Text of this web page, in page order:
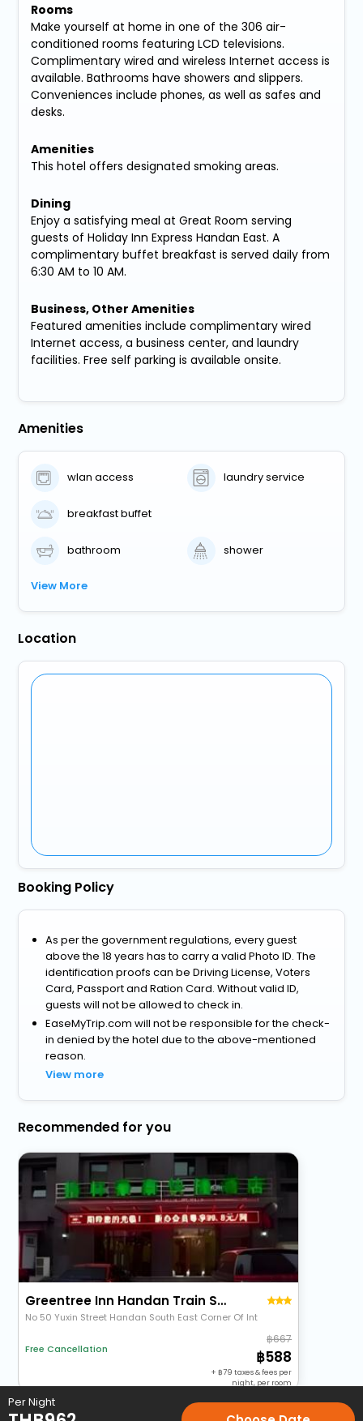
Rooms
Make yourself at home in one of the 306 air-
conditioned rooms featuring LCD televisions.
Complimentary wired and wireless Internet access is
available. Bathrooms have showers and slippers.
Conveniences include phones, as well as safes and
desks.
Amenities
This hotel offers designated smoking areas.
Dining
Enjoy a satisfying meal at Great Room serving
guests of Holiday Inn Express Handan East. A
complimentary buffet breakfast is served daily from
6:30 AM to 10 AM.
Business, Other Amenities
Featured amenities include complimentary wired
Internet access, a business center, and laundry
facilities. Free self parking is available onsite.
Amenities
wlan access laundry service
breakfast buffet
bathroom shower
View More
Location
Booking Policy
As per the government regulations, every guest
above the 18 years has to carry a valid Photo ID. The
identification proofs can be Driving License, Voters
Card, Passport and Ration Card. Without valid ID,
guests will not be allowed to check in.
EaseMyTrip.com will not be responsible for the check-
in denied by the hotel due to the above-mentioned
reason.
View more
Recommended for you
Greentree Inn Handan Train Station Express Hotel
No 50 Yuxin Street Handan South East Corner Of Int
Free Cancellation
667
588
+ 79 taxes & fees per
night, per room
Per Night